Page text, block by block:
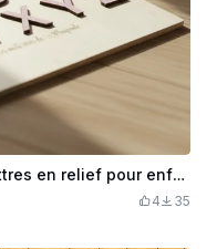
Puzzle alphabet en bois avec lettres en relief pour enfants
4 35